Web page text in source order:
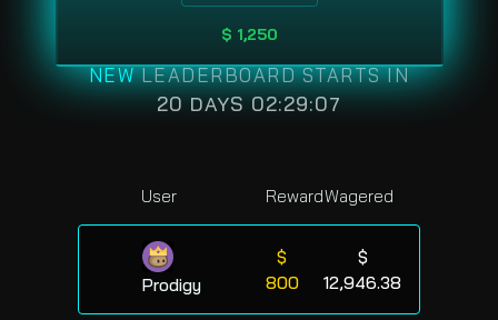
$ 1,250
NEWLEADERBOARD STARTS IN
20 DAYS 02:29:07
User RewardWagered
Prodigy
$
800
$
12,946.38